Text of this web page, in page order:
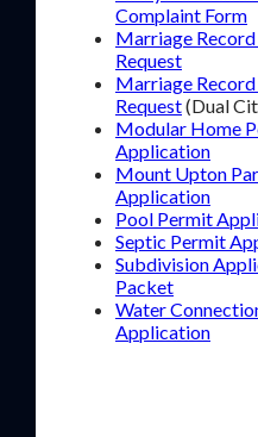
Complaint Form
Marriage
Request
Marriage
Request(Dual
Modular Home
Application
Mount Upton
Application
Pool Permit
Septic Permit
Subdivision
Packet
Water
Application